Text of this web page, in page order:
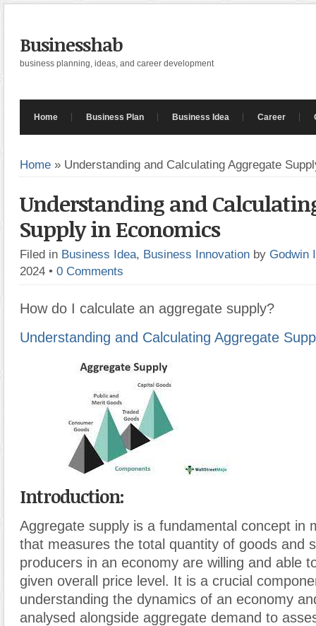
Businesshab
business planning, ideas, and career development
Home Business Plan Business Idea Career
Home » Understanding and Calculating Aggregate
Understanding and
Supply in Economics
Filed in Business Idea, Business Innovation by Godwin
2024 • 0 Comments
How do I calculate an aggregate supply?
Understanding and Calculating Aggregate
Introduction:
Aggregate supply is a fundamental concept in
that measures the total quantity of goods and
producers in an economy are willing and able
given overall price level. It is a crucial
understanding the dynamics of an economy
analysed alongside aggregate demand to